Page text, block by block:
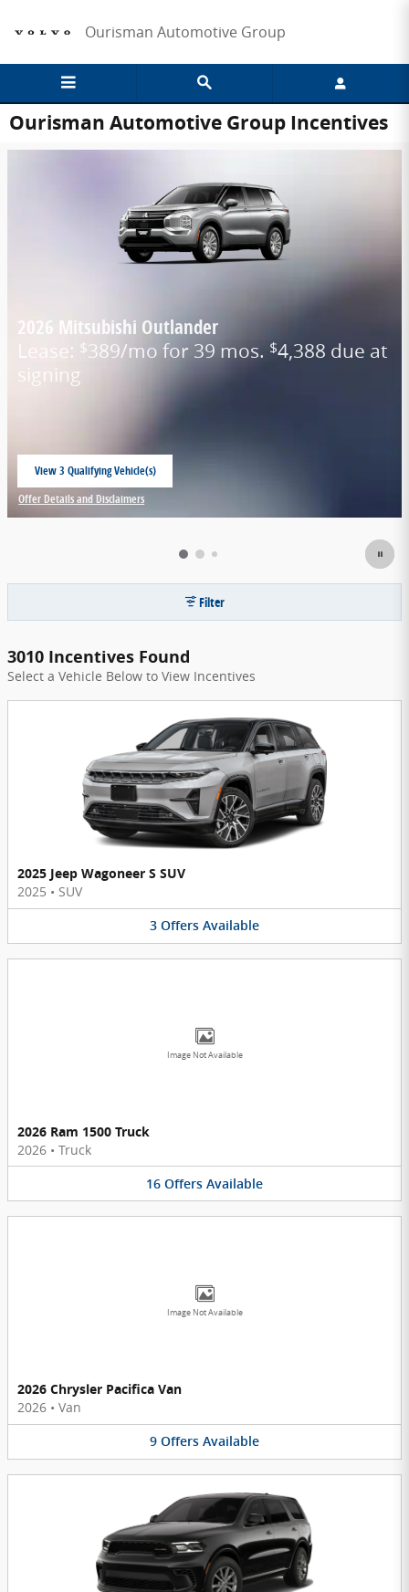
Ourisman Automotive Group
Ourisman Automotive Group Incentives
2026 Mitsubishi Outlander
Lease: $389/mo for 39 mos. $4,388 due at
signing
View 3 Qualifying Vehicle(s)
open in same tab
Offer Details and Disclaimers
Open Incentive Modal
Filter
3010 Incentives Found
Select a Vehicle Below to View Incentives
2025 Jeep Wagoneer S SUV
2025 • SUV
3 Offers Available
Image Not Available
2026 Ram 1500 Truck
2026 • Truck
16 Offers Available
Image Not Available
2026 Chrysler Pacifica Van
2026 • Van
9 Offers Available